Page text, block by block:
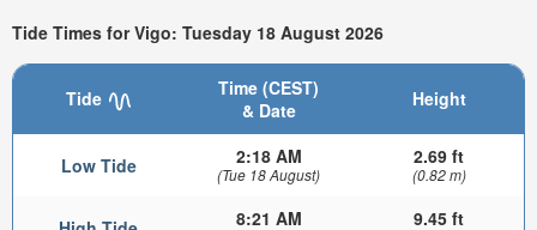
Tide Times for Vigo: Tuesday 18 August 2026
Tide
Time (CEST)
& Date
Height
Low Tide 2:18 AM
(Tue 18 August)
2.69 ft
(0.82 m)
8:21 AM 9.45 ft